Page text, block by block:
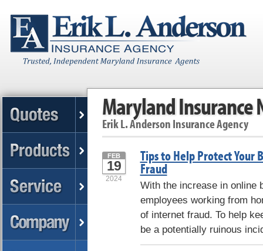
Maryland Insurance
Erik L. Anderson Insurance Agency
Tips to Help Protect Your
Fraud
FEB
19
2024
With the increase in online
employees working from
of internet fraud. To help
be a potentially ruinous